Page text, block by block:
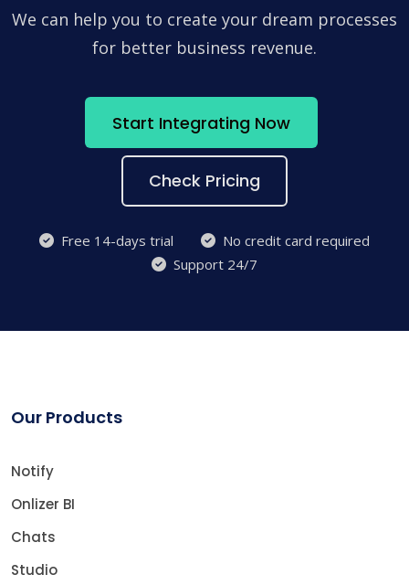
We can help you to create your dream processes
for better business revenue.
Start Integrating Now
Check Pricing
Free 14-days trial
No credit card required
Support 24/7
Our Products
Notify
Onlizer BI
Chats
Studio